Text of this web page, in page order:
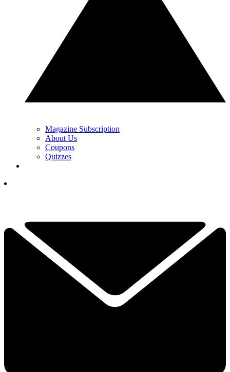
Magazine Subscription
About Us
Coupons
Quizzes